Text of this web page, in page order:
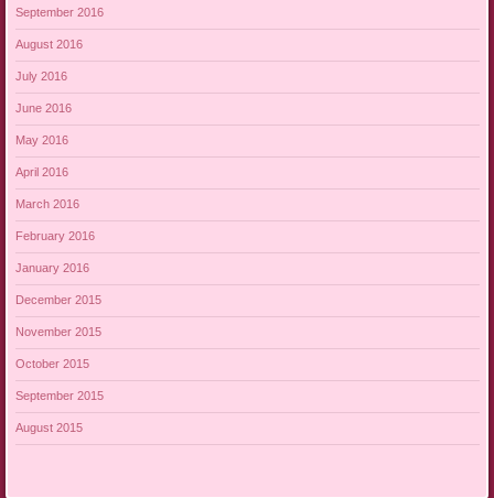
September 2016
August 2016
July 2016
June 2016
May 2016
April 2016
March 2016
February 2016
January 2016
December 2015
November 2015
October 2015
September 2015
August 2015